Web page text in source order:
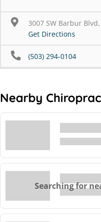
3007 SW Barbur
Get Directions
(503) 294-0104
Nearby
Searching for